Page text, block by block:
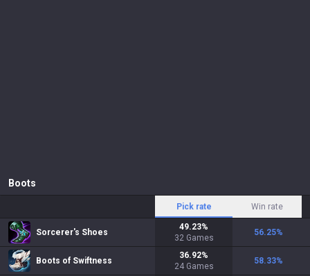
Boots
Pick rate Win rate
Sorcerer's Shoes
49.23%
32 Games
56.25%
Boots of Swiftness
36.92%
24 Games
58.33%